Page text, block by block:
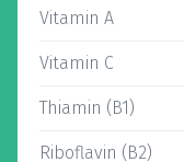
Vitamin A
Vitamin C
Thiamin (B1)
Riboflavin (B2)